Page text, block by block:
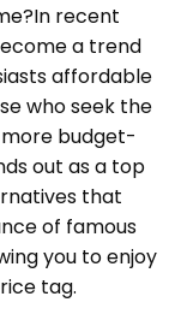
?In recent
a trend
affordable
who seek the
budget-
out as a top
that
of famous
you to enjoy
tag.